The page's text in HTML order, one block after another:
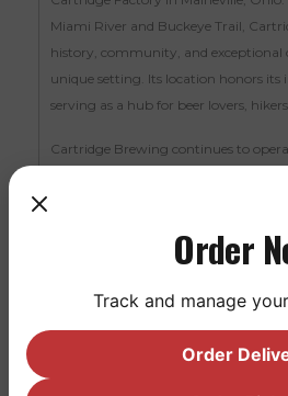
Miami River and Buckeye Trail,
history, community, and exceptional
unique setting. Its location honors its
serving as a hub for beer lovers,
Cartridge Brewing continues to
Order
Track and manage
Order